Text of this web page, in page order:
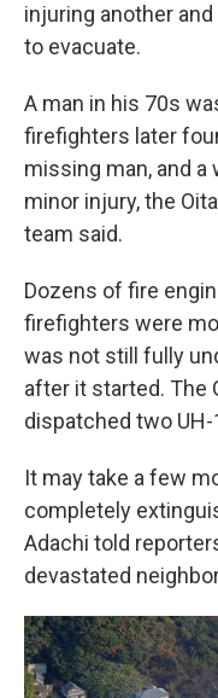
injuring another
to evacuate.
A man in his 70s
firefighters later
missing man, and
minor injury, the
team said.
Dozens of fire
firefighters were
was not still fully
after it started. The
dispatched two
It may take a few
completely
Adachi told
devastated